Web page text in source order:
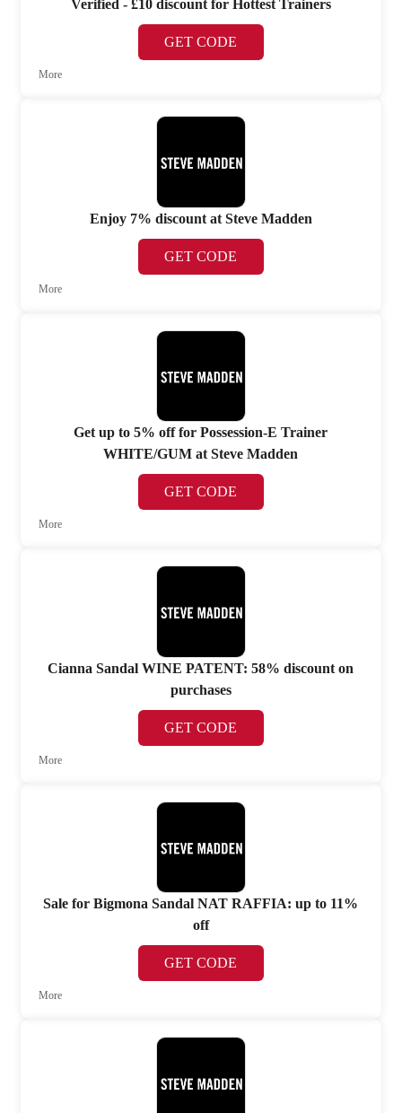
Verified - £10 discount for Hottest Trainers
GET CODE
More
Enjoy 7% discount at Steve Madden
GET CODE
More
Get up to 5% off for Possession-E Trainer
WHITE/GUM at Steve Madden
GET CODE
More
Cianna Sandal WINE PATENT: 58% discount on
purchases
GET CODE
More
Sale for Bigmona Sandal NAT RAFFIA: up to 11%
off
GET CODE
More